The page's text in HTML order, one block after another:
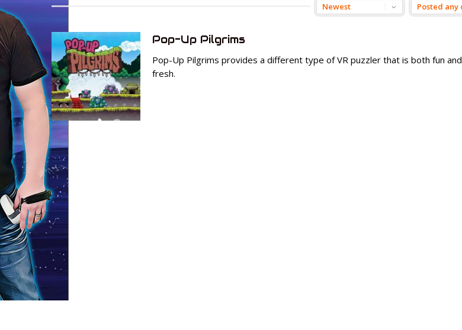
Pop-Up Pilgrims
Pop-Up Pilgrims provides a different type of VR puzzler that is both fun and
fresh.